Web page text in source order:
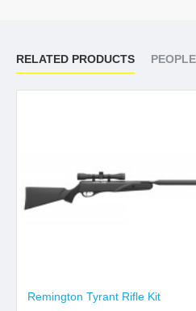
RELATED PRODUCTS
Remington Tyrant Rifle Kit